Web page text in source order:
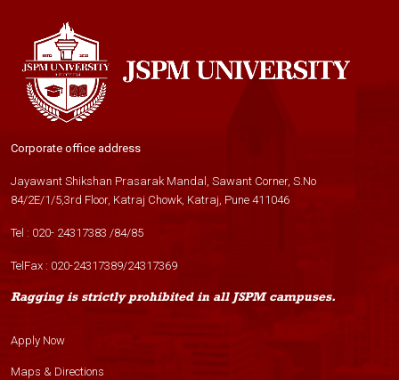
Corporate office address
Jayawant Shikshan Prasarak Mandal, Sawant Corner, S.No
84/2E/1/5,3rd Floor, Katraj Chowk, Katraj, Pune 411046
Tel : 020- 24317383 /84/85
TelFax : 020-24317389/24317369
Ragging is strictly prohibited in all JSPM campuses.
Apply Now
Maps & Directions